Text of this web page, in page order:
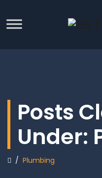
Posts
Under:
/ Plumbing